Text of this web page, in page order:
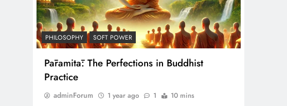
PHILOSOPHY SOFT POWER
Pāramitā: The Perfections in Buddhist
Practice
adminForum 1 year ago 1 10 mins